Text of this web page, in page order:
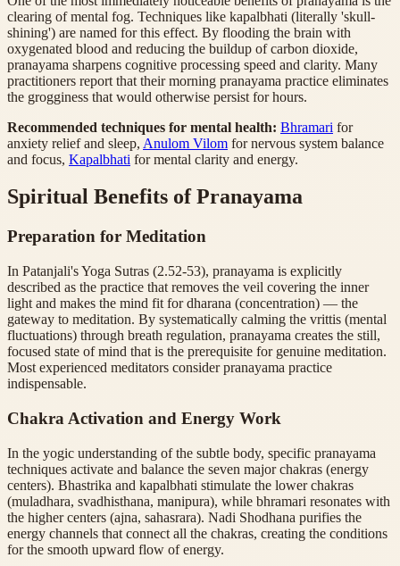
clearing of mental fog. Techniques like kapalbhati (literally 'skull-
shining') are named for this effect. By flooding the brain with
oxygenated blood and reducing the buildup of carbon dioxide,
pranayama sharpens cognitive processing speed and clarity. Many
practitioners report that their morning pranayama practice eliminates
the grogginess that would otherwise persist for hours.
Recommended techniques for mental health: Bhramari for
anxiety relief and sleep, Anulom Vilom for nervous system balance
and focus, Kapalbhati for mental clarity and energy.
Spiritual Benefits of Pranayama
Preparation for Meditation
In Patanjali's Yoga Sutras (2.52-53), pranayama is explicitly
described as the practice that removes the veil covering the inner
light and makes the mind fit for dharana (concentration) — the
gateway to meditation. By systematically calming the vrittis (mental
fluctuations) through breath regulation, pranayama creates the still,
focused state of mind that is the prerequisite for genuine meditation.
Most experienced meditators consider pranayama practice
indispensable.
Chakra Activation and Energy Work
In the yogic understanding of the subtle body, specific pranayama
techniques activate and balance the seven major chakras (energy
centers). Bhastrika and kapalbhati stimulate the lower chakras
(muladhara, svadhisthana, manipura), while bhramari resonates with
the higher centers (ajna, sahasrara). Nadi Shodhana purifies the
energy channels that connect all the chakras, creating the conditions
for the smooth upward flow of energy.